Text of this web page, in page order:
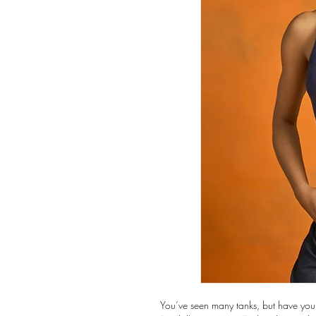
You’ve seen many tanks, but have